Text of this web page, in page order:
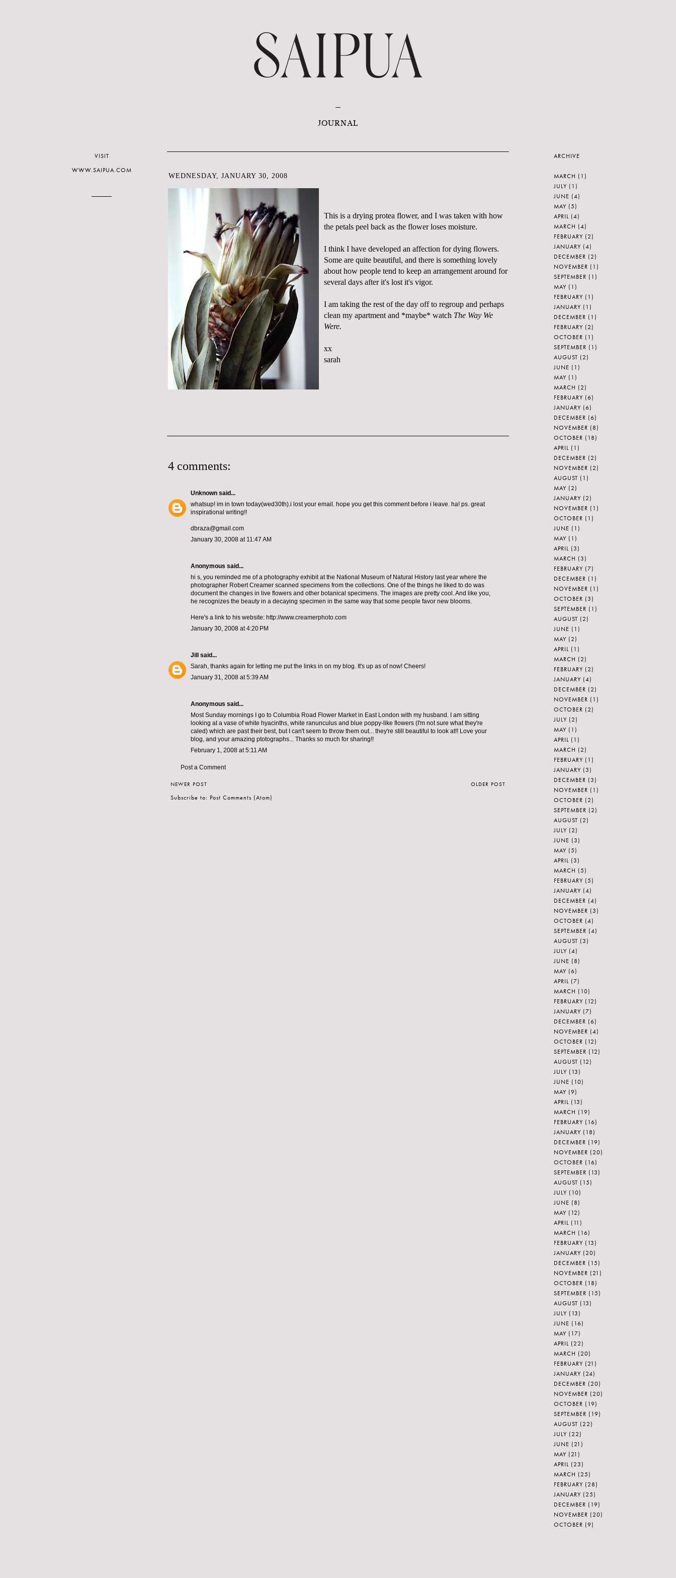
JOURNAL
WEDNESDAY, JANUARY 30, 2008
This is a drying protea flower, and I was taken with how
the petals peel back as the flower loses moisture.
I think I have developed an affection for dying flowers.
Some are quite beautiful, and there is something lovely
about how people tend to keep an arrangement around for
several days after it's lost it's vigor.
I am taking the rest of the day off to regroup and perhaps
clean my apartment and *maybe* watch The Way We
Were.
xx
sarah
4 comments:
Unknown said...
whatsup! im in town today(wed30th).i lost your email. hope you get this comment before i leave. ha! ps. great
inspirational writing!!
dbraza@gmail.com
January 30, 2008 at 11:47 AM
Anonymous said...
hi s, you reminded me of a photography exhibit at the National Museum of Natural History last year where the
photographer Robert Creamer scanned specimens from the collections. One of the things he liked to do was
document the changes in live flowers and other botanical specimens. The images are pretty cool. And like you,
he recognizes the beauty in a decaying specimen in the same way that some people favor new blooms.
Here's a link to his website: http://www.creamerphoto.com
January 30, 2008 at 4:20 PM
Jill
said...
Sarah, thanks again for letting me put the links in on my blog. It's up as of now! Cheers!
January 31, 2008 at 5:39 AM
Anonymous said...
Most Sunday mornings I go to Columbia Road Flower Market in East London with my husband. I am sitting
looking at a vase of white hyacinths, white ranunculus and blue poppy-like flowers (I'm not sure what they're
caled) which are past their best, but I can't seem to throw them out... they're still beautiful to look at!! Love your
blog, and your amazing ptotographs... Thanks so much for sharing!!
February 1, 2008 at 5:11 AM
Post a Comment
NEWER POST OLDER POST
Subscribe to: Post Comments (Atom)
VISIT
WWW.SAIPUA.COM
ARCHIVE
MARCH (1)
JULY (1)
JUNE (4)
MAY (5)
APRIL (4)
MARCH (4)
FEBRUARY (2)
JANUARY (4)
DECEMBER (2)
NOVEMBER (1)
SEPTEMBER (1)
MAY (1)
FEBRUARY (1)
JANUARY (1)
DECEMBER (1)
FEBRUARY (2)
OCTOBER (1)
SEPTEMBER (1)
AUGUST (2)
JUNE (1)
MAY (1)
MARCH (2)
FEBRUARY (6)
JANUARY (6)
DECEMBER (6)
NOVEMBER (8)
OCTOBER (18)
APRIL (1)
DECEMBER (2)
NOVEMBER (2)
AUGUST (1)
MAY (2)
JANUARY (2)
NOVEMBER (1)
OCTOBER (1)
JUNE (1)
MAY (1)
APRIL (3)
MARCH (3)
FEBRUARY (7)
DECEMBER (1)
NOVEMBER (1)
OCTOBER (3)
SEPTEMBER (1)
AUGUST (2)
JUNE (1)
MAY (2)
APRIL (1)
MARCH (2)
FEBRUARY (2)
JANUARY (4)
DECEMBER (2)
NOVEMBER (1)
OCTOBER (2)
JULY (2)
MAY (1)
APRIL (1)
MARCH (2)
FEBRUARY (1)
JANUARY (3)
DECEMBER (3)
NOVEMBER (1)
OCTOBER (2)
SEPTEMBER (2)
AUGUST (2)
JULY (2)
JUNE (3)
MAY (5)
APRIL (3)
MARCH (5)
FEBRUARY (5)
JANUARY (4)
DECEMBER (4)
NOVEMBER (3)
OCTOBER (4)
SEPTEMBER (4)
AUGUST (3)
JULY (4)
JUNE (8)
MAY (6)
APRIL (7)
MARCH (10)
FEBRUARY (12)
JANUARY (7)
DECEMBER (6)
NOVEMBER (4)
OCTOBER (12)
SEPTEMBER (12)
AUGUST (12)
JULY (13)
JUNE (10)
MAY (9)
APRIL (13)
MARCH (19)
FEBRUARY (16)
JANUARY (18)
DECEMBER (19)
NOVEMBER (20)
OCTOBER (16)
SEPTEMBER (13)
AUGUST (15)
JULY (10)
JUNE (8)
MAY (12)
APRIL (11)
MARCH (16)
FEBRUARY (13)
JANUARY (20)
DECEMBER (15)
NOVEMBER (21)
OCTOBER (18)
SEPTEMBER (15)
AUGUST (13)
JULY (13)
JUNE (16)
MAY (17)
APRIL (22)
MARCH (20)
FEBRUARY (21)
JANUARY (24)
DECEMBER (20)
NOVEMBER (20)
OCTOBER (19)
SEPTEMBER (19)
AUGUST (22)
JULY (22)
JUNE (21)
MAY (21)
APRIL (23)
MARCH (25)
FEBRUARY (28)
JANUARY (25)
DECEMBER (19)
NOVEMBER (20)
OCTOBER (9)